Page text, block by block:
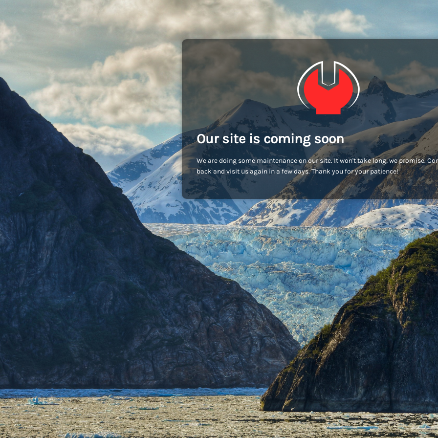
Our site is coming soon
We are doing some maintenance on our site. It won't take long, we promise.
back and visit us again in a few days. Thank you for your patience!